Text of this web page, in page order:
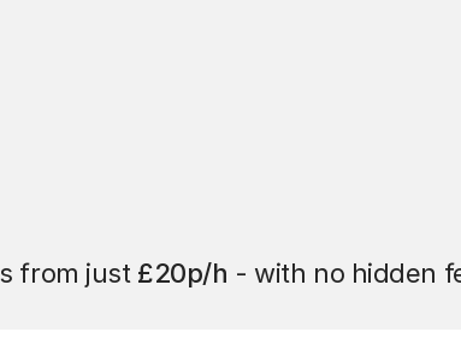
from just £20p/h - with no hidden